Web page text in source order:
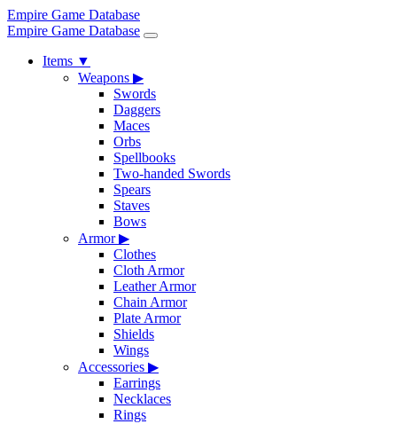
Empire Game Database
Empire Game Database
Items ▼
Weapons ▶
Swords
Daggers
Maces
Orbs
Spellbooks
Two-handed Swords
Spears
Staves
Bows
Armor▶
Clothes
Cloth Armor
Leather Armor
Chain Armor
Plate Armor
Shields
Wings
Accessories ▶
Earrings
Necklaces
Rings